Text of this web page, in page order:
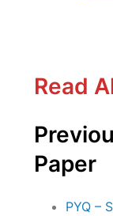
Read
Paper
PYQ –